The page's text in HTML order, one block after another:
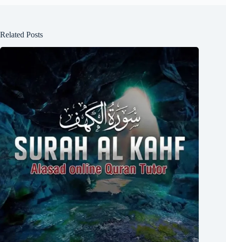
Related Posts